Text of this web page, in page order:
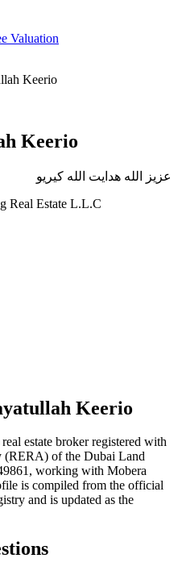
Valuation
Keerio
Keerio
عزيز الله هدايت الله كيريو
Real Estate L.L.C
Keerio
real estate broker registered with
(RERA) of the Dubai Land
, working with Mobera
is compiled from the official
and is updated as the